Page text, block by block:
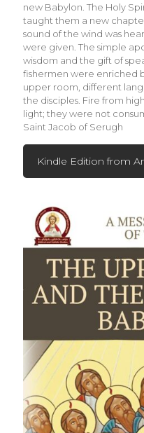
new Babylon. The Holy
taught them a new
sound of the wind was
were given. The simple
wisdom and the gift of
fishermen were enriched
upper room, different
the disciples. Fire from
light; they were not
Saint Jacob of Serugh
Kindle Edition from